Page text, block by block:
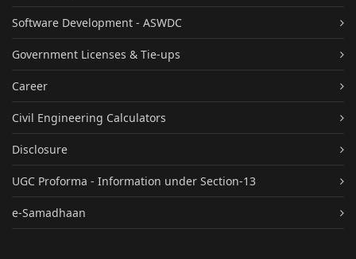
Software Development - ASWDC
Government Licenses & Tie-ups
Career
Civil Engineering Calculators
Disclosure
UGC Proforma - Information under Section-13
e-Samadhaan